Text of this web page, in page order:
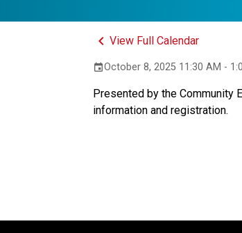
keyboard_arrow_leftView Full Calendar
eventOctober 8, 2025 11:30 AM -
Presented by the Community
information and registration.